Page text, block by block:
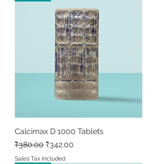
Calcimax D 1000 Tablets
Regular Price
₹380.00 Sale Price
₹342.00
Sales Tax Included